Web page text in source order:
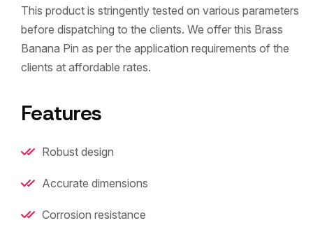
This product is stringently tested on various parameters
before dispatching to the clients. We offer this Brass
Banana Pin as per the application requirements of the
clients at affordable rates.
Features
Robust design
Accurate dimensions
Corrosion resistance